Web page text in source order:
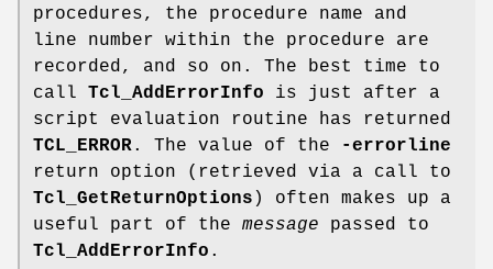
procedures, the procedure name and
line number within the procedure are
recorded, and so on. The best time to
call Tcl_AddErrorInfo is just after a
script evaluation routine has returned
TCL_ERROR. The value of the
-errorline
return option (retrieved via a call to
Tcl_GetReturnOptions ) often makes up a
useful part of the message passed to
Tcl_AddErrorInfo .